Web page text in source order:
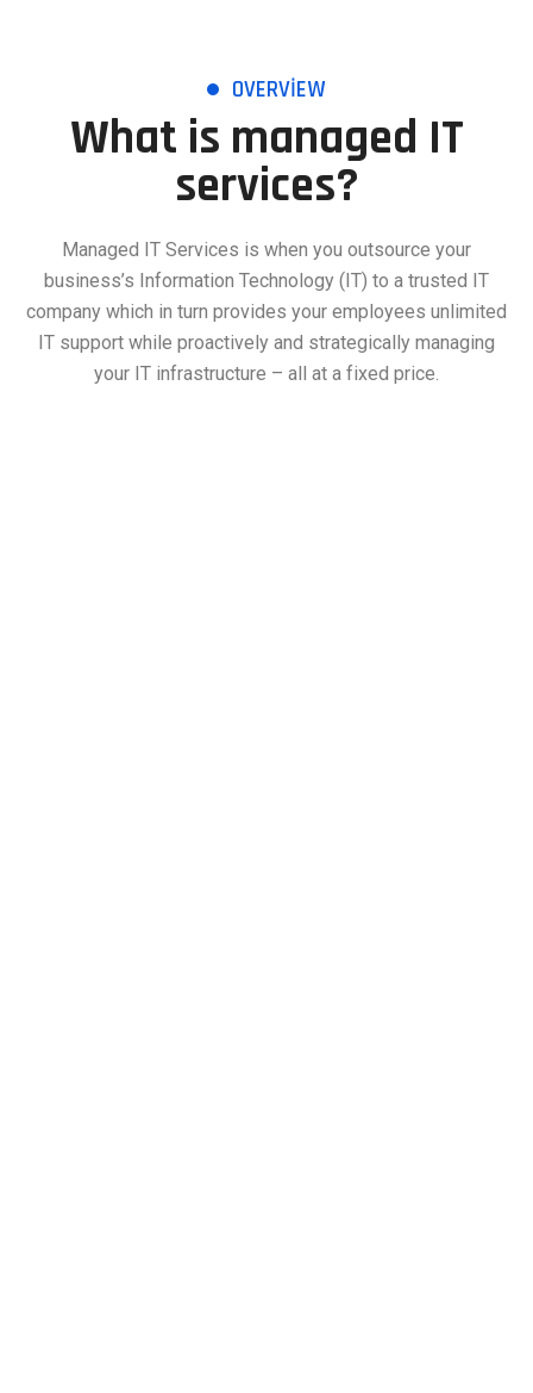
OVERVIEW
What is managed IT
services?
Managed IT Services is when you outsource your
business’s Information Technology (IT) to a trusted IT
company which in turn provides your employees unlimited
IT support while proactively and strategically managing
your IT infrastructure – all at a fixed price.